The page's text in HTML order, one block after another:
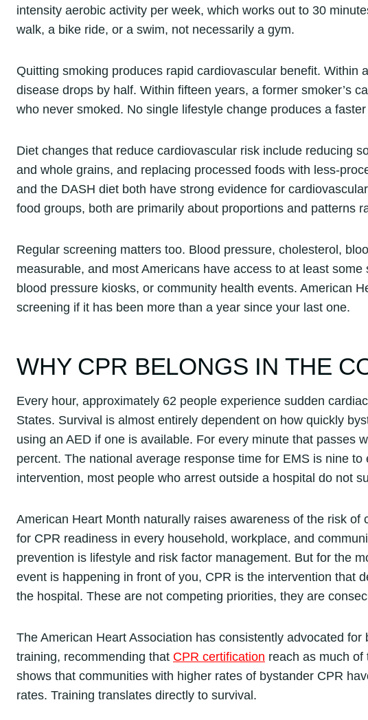
intensity aerobic activity per week, which works out to 30
walk, a bike ride, or a swim, not necessarily a gym.
Quitting smoking produces rapid cardiovascular benefit. Within
disease drops by half. Within fifteen years, a former smoker’s
who never smoked. No single lifestyle change produces a
Diet changes that reduce cardiovascular risk include reducing
and whole grains, and replacing processed foods with less-
and the DASH diet both have strong evidence for
food groups, both are primarily about proportions and patterns
Regular screening matters too. Blood pressure, cholesterol,
measurable, and most Americans have access to at least
blood pressure kiosks, or community health events. American
screening if it has been more than a year since your last one.
WHY CPR BELONGS IN THE
Every hour, approximately 62 people experience sudden
States. Survival is almost entirely dependent on how quickly
using an AED if one is available. For every minute that passes
percent. The national average response time for EMS is nine
intervention, most people who arrest outside a hospital do not
American Heart Month naturally raises awareness of the risk
for CPR readiness in every household, workplace, and
prevention is lifestyle and risk factor management. But for the
event is happening in front of you, CPR is the intervention that
the hospital. These are not competing priorities, they are
The American Heart Association has consistently advocated
training, recommending that CPR certification reach as much
shows that communities with higher rates of bystander CPR
rates. Training translates directly to survival.